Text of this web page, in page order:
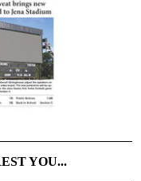
YOU...